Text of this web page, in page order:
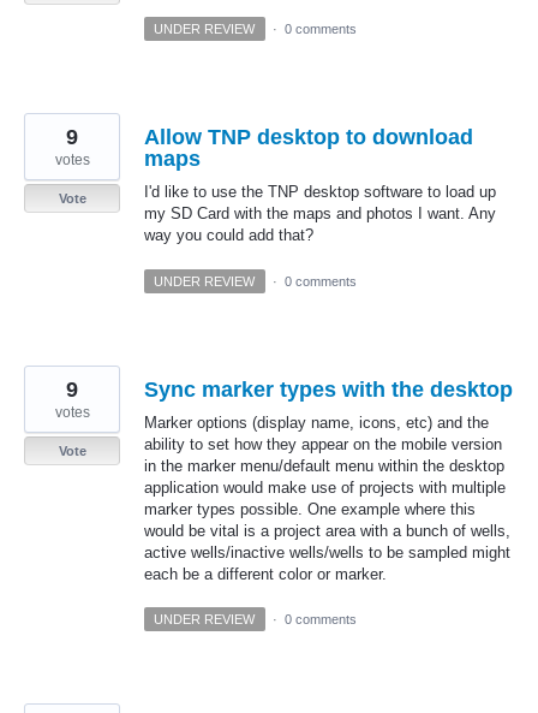
UNDER REVIEW · 0 comments
Allow TNP desktop to download
maps
I'd like to use the TNP desktop software to load up
my SD Card with the maps and photos I want. Any
way you could add that?
9
votes
Vote
UNDER REVIEW · 0 comments
Sync marker types with the desktop
Marker options (display name, icons, etc) and the
ability to set how they appear on the mobile version
in the marker menu/default menu within the desktop
application would make use of projects with multiple
marker types possible. One example where this
would be vital is a project area with a bunch of wells,
active wells/inactive wells/wells to be sampled might
each be a different color or marker.
9
votes
Vote
UNDER REVIEW · 0 comments